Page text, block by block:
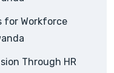
for Workforce
Through HR